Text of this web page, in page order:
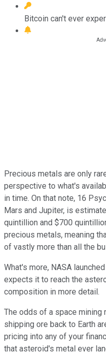
Bitcoin can't ever
Precious metals are only
perspective to what's
in time. On that note, 16
Mars and Jupiter, is
quintillion and $700
precious metals, meaning
of vastly more than all the
What's more, NASA
expects it to reach the
composition in more detail.
The odds of a space
shipping ore back to Earth
pricing into any of your
that asteroid's metal ever